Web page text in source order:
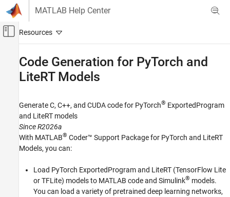
Skip to content
MATLAB Help Center
Off-Canvas Navigation Menu Toggle
Code Generation
Category
Get Started with GPU Coder
MATLAB Algorithm Design for GPU
Kernel Creation
Deep Learning with GPU Coder
Code Generation for PyTorch and LiteRT
Code Generation for PyTorch and
LiteRT Models
Generate C, C++, and CUDA code for PyTorch® ExportedProgram
and LiteRT models
Since R2026a
With MATLAB® Coder™ Support Package for PyTorch and LiteRT
Models, you can:
Load PyTorch ExportedProgram and LiteRT (TensorFlow Lite
or TFLite) models to MATLAB code and Simulink® models.
You can load a variety of pretrained deep learning networks,